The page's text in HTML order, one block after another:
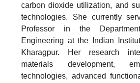
carbon dioxide utilization, and
technologies. She currently
Professor in the
Engineering at the Indian
Kharagpur. Her research
materials development,
technologies, advanced